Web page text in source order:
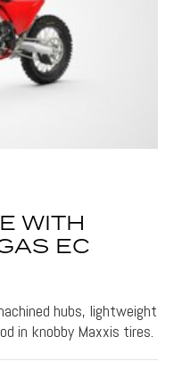
WITH
EC
hubs, lightweight
in knobby Maxxis tires.